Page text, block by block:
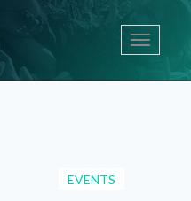
Toggle
EVENTS